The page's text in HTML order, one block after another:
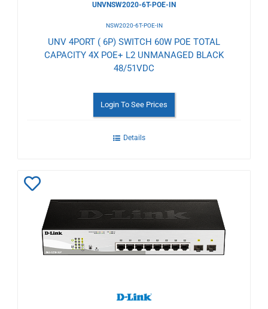
UNVNSW2020-6T-POE-IN
NSW2020-6T-POE-IN
UNV 4PORT ( 6P) SWITCH 60W POE TOTAL
CAPACITY 4X POE+ L2 UNMANAGED BLACK
48/51VDC
Login To See Prices
Details
Wishlist